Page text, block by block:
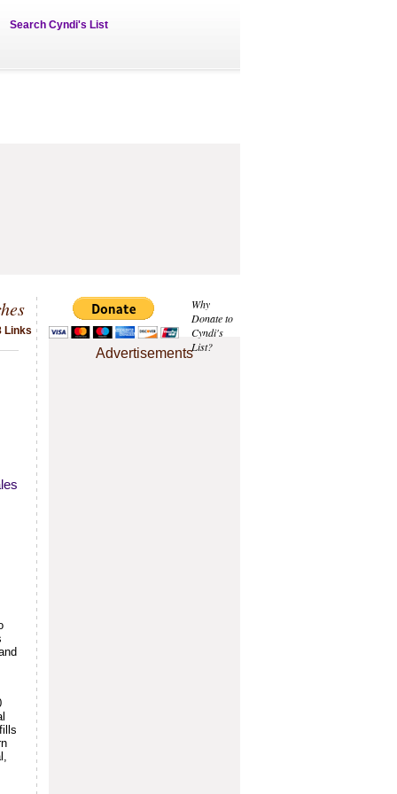
Search Cyndi's List
Why
Donate to
Cyndi's
List?
Advertisements
Links